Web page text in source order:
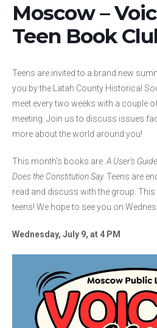
Moscow –
Teen Book
Teens are invited to a brand new
you by the Latah County Historical
meet every two weeks with a couple
meeting. Join us to discuss issues
more about the world around you!
This month’s books are A User’s
Does the Constitution Say. Teens are
read and discuss with the group. This
teens! We hope to see you on
Wednesday, July 9, at 4 PM